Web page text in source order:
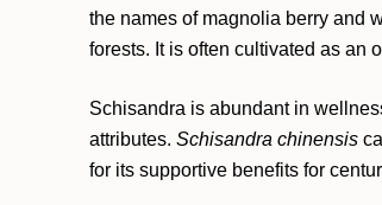
the names of magnolia berry and
forests. It is often cultivated as an
Schisandra is abundant in
attributes. Schisandra chinensis
for its supportive benefits for